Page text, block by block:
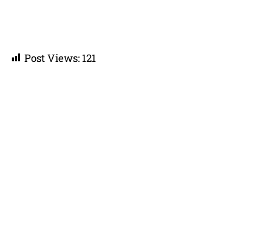
Post Views: 121